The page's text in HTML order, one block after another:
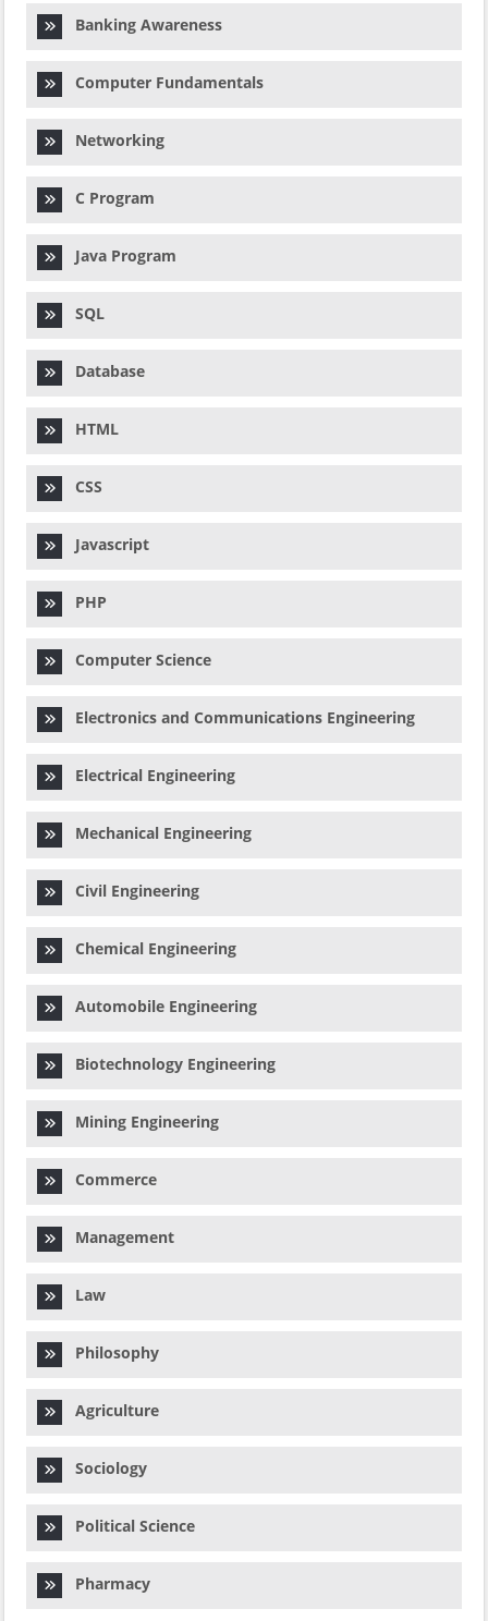
Banking Awareness
Computer Fundamentals
Networking
C Program
Java Program
SQL
Database
HTML
CSS
Javascript
PHP
Computer Science
Electronics and Communications Engineering
Electrical Engineering
Mechanical Engineering
Civil Engineering
Chemical Engineering
Automobile Engineering
Biotechnology Engineering
Mining Engineering
Commerce
Management
Law
Philosophy
Agriculture
Sociology
Political Science
Pharmacy